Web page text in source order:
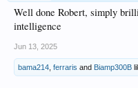
Well done Robert, simply
intelligence
Jun 13, 2025
bama214 ferraris and Biamp300B